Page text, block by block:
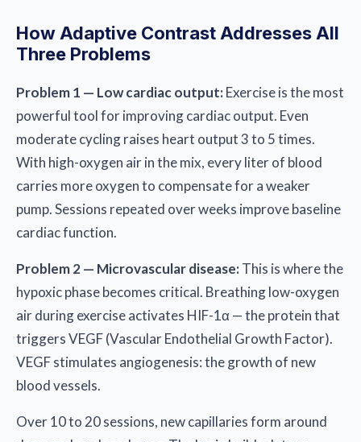
How Adaptive Contrast Addresses All
Three Problems
Problem 1 — Low cardiac output:Exercise is the most
powerful tool for improving cardiac output. Even
moderate cycling raises heart output 3 to 5 times.
With high-oxygen air in the mix, every liter of blood
carries more oxygen to compensate for a weaker
pump. Sessions repeated over weeks improve baseline
cardiac function.
Problem 2 — Microvascular disease:This is where the
hypoxic phase becomes critical. Breathing low-oxygen
air during exercise activates HIF-1α — the protein that
triggers VEGF (Vascular Endothelial Growth Factor).
VEGF stimulates angiogenesis: the growth of new
blood vessels.
Over 10 to 20 sessions, new capillaries form around